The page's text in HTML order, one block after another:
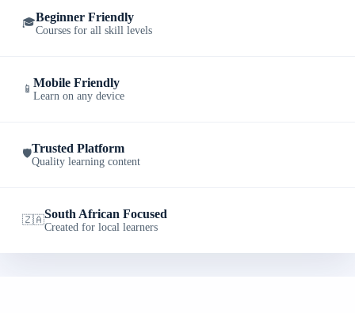
🎓Beginner Friendly
Courses for all skill levels
📱 Mobile Friendly
Learn on any device
🛡️Trusted Platform
Quality learning content
🇿🇦South African Focused
Created for local learners